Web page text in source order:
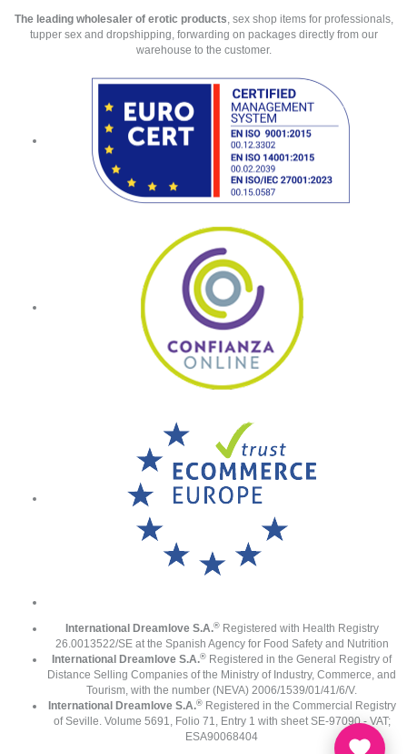
The leading wholesaler of erotic products , sex shop items for professionals,
tupper sex and dropshipping, forwarding on packages directly from our
warehouse to the customer.
International Dreamlove S.A.® Registered with Health Registry
26.0013522/SE at the Spanish Agency for Food Safety and Nutrition
International Dreamlove S.A.® Registered in the General Registry of
Distance Selling Companies of the Ministry of Industry, Commerce, and
Tourism, with the number (NEVA) 2006/1539/01/41/6/V.
International Dreamlove S.A.®Registered in the Commercial Registry
of Seville. Volume 5691, Folio 71, Entry 1 with sheet SE-97090 - VAT;
ESA90068404